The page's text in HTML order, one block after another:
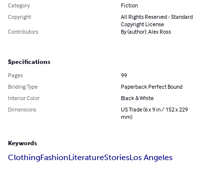
Category
Fiction
Copyright
All Rights Reserved - Standard
Copyright License
Contributors
By (author): Alex Ross
Specifications
Pages
99
Binding Type
Paperback Perfect Bound
Interior Color
Black & White
Dimensions
US Trade (6 x 9 in / 152 x 229
mm)
Keywords
ClothingFashionLiteratureStoriesLos Angeles